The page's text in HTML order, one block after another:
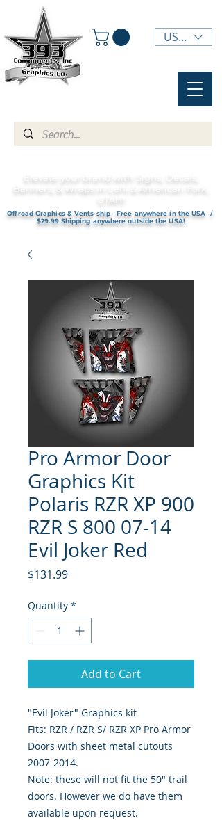
USD ($)
Elevate your brand with Signs, Decals,
Banners, & Wraps in Lehi & American Fork,
UTAH!
Offroad Graphics & Vents ship - Free anywhere in the USA /
$29.99 Shipping anywhere outside the USA!
Pro Armor Door
Graphics Kit
Polaris RZR XP 900
RZR S 800 07-14
Evil Joker Red
$131.99Price
Quantity *
Add to Cart
"Evil Joker" Graphics kit
Fits: RZR / RZR S/ RZR XP Pro Armor
Doors with sheet metal cutouts
2007-2014.
Note: these will not fit the 50" trail
doors. However we do have them
available upon request.